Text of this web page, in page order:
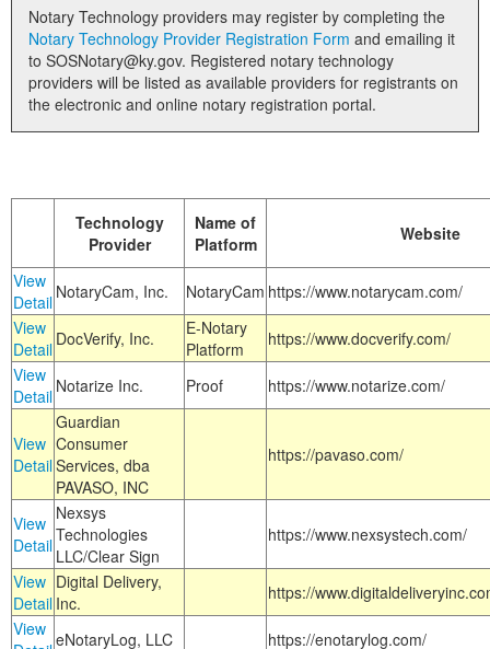
Notary Technology providers may register by completing the
Notary Technology Provider Registration Form
to SOSNotary@ky.gov. Registered notary technology
providers will be listed as available providers for registrants on
the electronic and online notary registration portal.
Technology
Provider
Name of
Platform
Website
View
Detail NotaryCam, Inc. NotaryCam https://www.notarycam.com/
View
Detail DocVerify, Inc.
E-Notary
Platform
https://www.docverify.com/
View
Detail Notarize Inc. Proof https://www.notarize.com/
View
Detail
Guardian
Consumer
Services, dba
PAVASO, INC
https://pavaso.com/
View
Detail
Nexsys
Technologies
LLC/Clear Sign
https://www.nexsystech.com/
View
Detail
Digital Delivery,
Inc.
https://
View eNotaryLog, LLC
https://enotarylog.com/